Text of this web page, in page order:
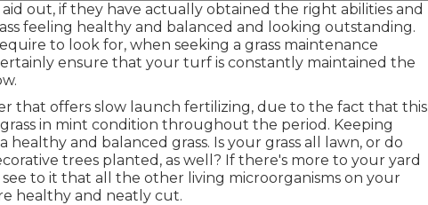
out, if they have actually obtained the right abilities and
feeling healthy and balanced and looking outstanding.
to look for, when seeking a grass maintenance
ensure that your turf is constantly maintained the
that offers slow launch fertilizing, due to the fact that this
in mint condition throughout the period. Keeping
healthy and balanced grass. Is your grass all lawn, or do
trees planted, as well? If there's more to your yard
to it that all the other living microorganisms on your
healthy and neatly cut.